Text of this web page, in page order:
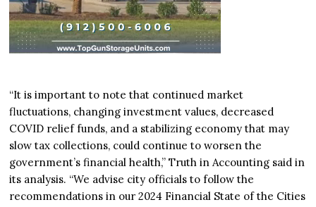
“It is important to note that continued market
fluctuations, changing investment values, decreased
COVID relief funds, and a stabilizing economy that may
slow tax collections, could continue to worsen the
government’s financial health,” Truth in Accounting said in
its analysis. “We advise city officials to follow the
recommendations in our 2024 Financial State of the Cities